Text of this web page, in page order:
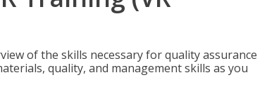
of the skills necessary for quality assurance
quality, and management skills as you